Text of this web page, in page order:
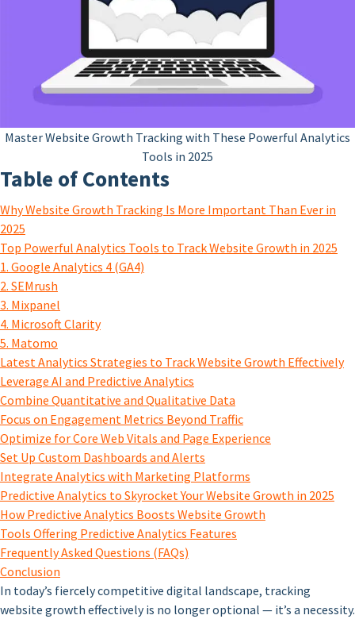
Master Website Growth Tracking with These Powerful Analytics
Tools in 2025
Table of Contents
Why Website Growth Tracking Is More Important Than Ever in
2025
Top Powerful Analytics Tools to Track Website Growth in 2025
1. Google Analytics 4 (GA4)
2. SEMrush
3. Mixpanel
4. Microsoft Clarity
5. Matomo
Latest Analytics Strategies to Track Website Growth Effectively
Leverage AI and Predictive Analytics
Combine Quantitative and Qualitative Data
Focus on Engagement Metrics Beyond Traffic
Optimize for Core Web Vitals and Page Experience
Set Up Custom Dashboards and Alerts
Integrate Analytics with Marketing Platforms
Predictive Analytics to Skyrocket Your Website Growth in 2025
How Predictive Analytics Boosts Website Growth
Tools Offering Predictive Analytics Features
Frequently Asked Questions (FAQs)
Conclusion
In today’s fiercely competitive digital landscape, tracking
website growth effectively is no longer optional — it’s a necessity.